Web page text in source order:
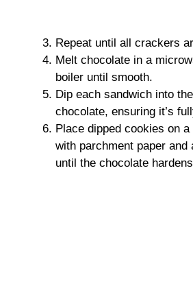
Repeat until all crackers
Melt chocolate in a
boiler until smooth.
Dip each sandwich into
chocolate, ensuring it’s
Place dipped cookies on
with parchment paper and
until the chocolate